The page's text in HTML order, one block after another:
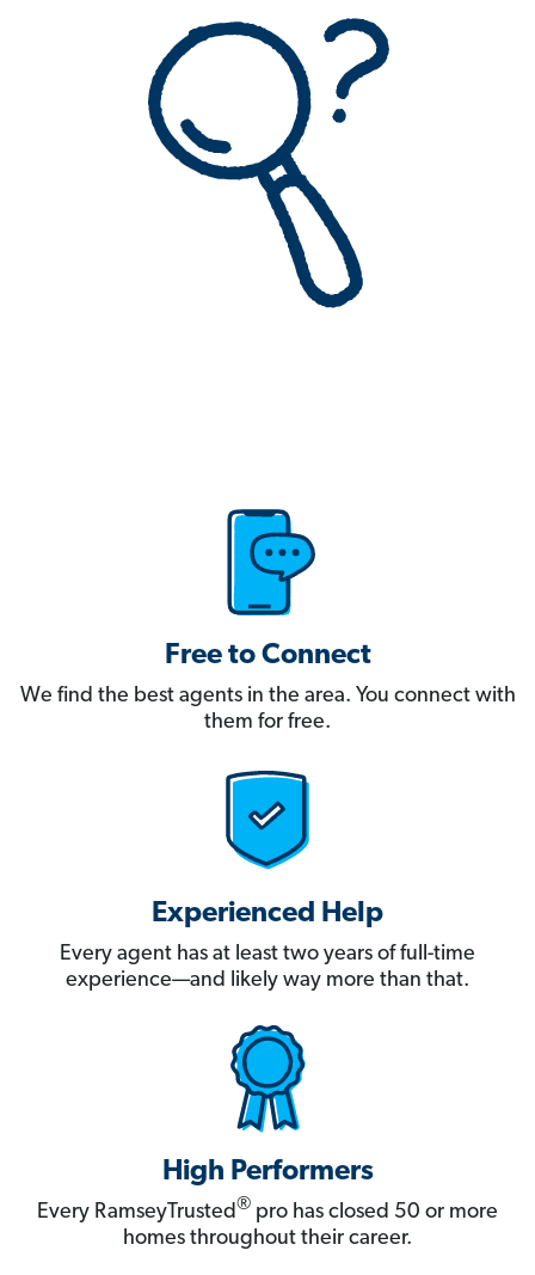
Free to Connect
We find the best agents in the area. You connect with
them for free.
Experienced Help
Every agent has at least two years of full-time
experience—and likely way more than that.
High Performers
Every RamseyTrusted® pro has closed 50 or more
homes throughout their career.